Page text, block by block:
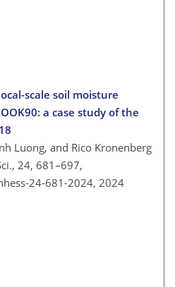
scale soil moisture
a case study of the
Luong, and Rico Kronenberg
24, 681–697,
24-681-2024, 2024